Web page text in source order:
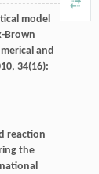
model
Brown
and
, 34(16):
reaction
the